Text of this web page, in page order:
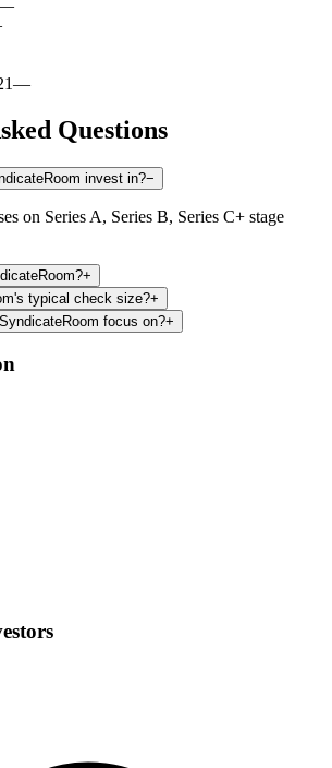
—
Questions
invest in?−
on Series A, Series B, Series C+ stage
+
typical check size?+
focus on?+